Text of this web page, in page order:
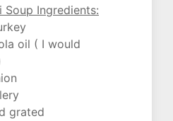
Soup Ingredients:
oil ( I would
grated